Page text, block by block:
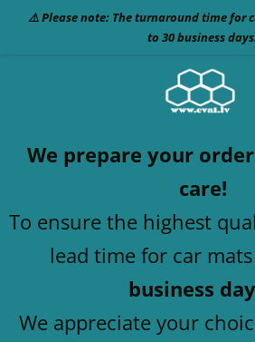
⚠️ Please note: The turnaround time for
to 30 business
We prepare your
care!
To ensure the highest
lead time for car
business
We appreciate your